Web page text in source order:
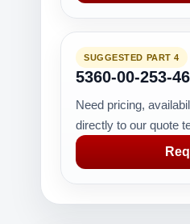
SUGGESTED PART 4
5360-00-253-
Need pricing,
directly to our quote